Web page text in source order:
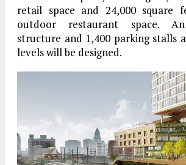
retail space and 24,000 square
outdoor restaurant space. An
structure and 1,400 parking stalls
levels will be designed.